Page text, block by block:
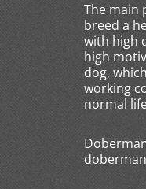
The main
breed a
with high
high
dog,
working
normal